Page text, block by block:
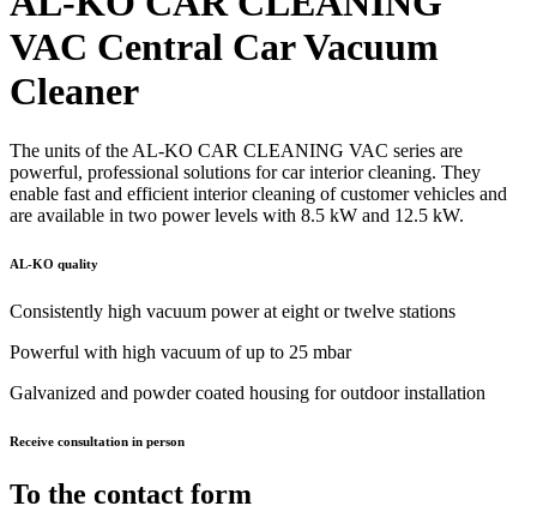
VAC Central Car Vacuum
Cleaner
The units of the AL-KO CAR CLEANING VAC series are
powerful, professional solutions for car interior cleaning. They
enable fast and efficient interior cleaning of customer vehicles and
are available in two power levels with 8.5 kW and 12.5 kW.
AL-KO quality
Consistently high vacuum power at eight or twelve stations
Powerful with high vacuum of up to 25 mbar
Galvanized and powder coated housing for outdoor installation
Receive consultation in person
To the contact form